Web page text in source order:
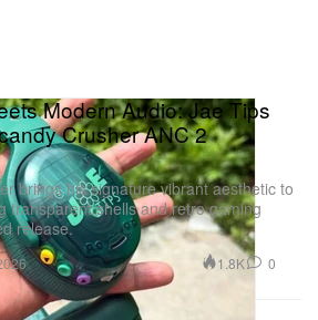
Modern Audio: Jae Tips
Crusher ANC 2
brings his signature vibrant aesthetic to
transparent shells and retro gaming
release.
1.8K 0